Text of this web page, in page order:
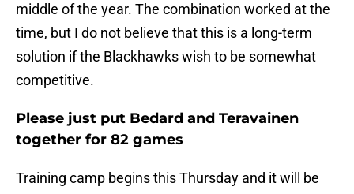
middle of the year. The combination worked at the
time, but I do not believe that this is a long-term
solution if the Blackhawks wish to be somewhat
competitive.
Please just put Bedard and Teravainen
together for 82 games
Training camp begins this Thursday and it will be